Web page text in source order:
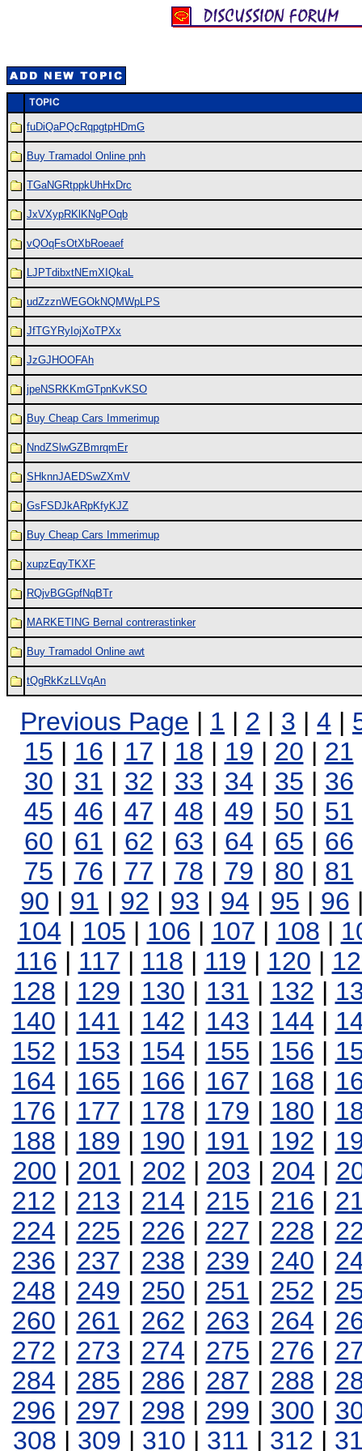
fuDiQaPQcRqpgtpHDmG
Buy Tramadol Online pnh
TGaNGRtppkUhHxDrc
JxVXypRKlKNgPOqb
vQOqFsOtXbRoeaef
LJPTdibxtNEmXIQkaL
udZzznWEGOkNQMWpLPS
JfTGYRyIojXoTPXx
JzGJHOOFAh
jpeNSRKKmGTpnKvKSO
Buy Cheap Cars Immerimup
NndZSlwGZBmrqmEr
SHknnJAEDSwZXmV
GsFSDJkARpKfyKJZ
Buy Cheap Cars Immerimup
xupzEqyTKXF
RQjvBGGpfNqBTr
MARKETING Bernal contrerastinker
Buy Tramadol Online awt
tQgRkKzLLVqAn
Previous Page | 1 | 2 | 3 | 4 |
15 | 16 | 17 | 18 | 19 | 20 | 21
30 | 31 | 32 | 33 | 34 | 35 | 36
45 | 46 | 47 | 48 | 49 | 50 | 51
60 | 61 | 62 | 63 | 64 | 65 | 66
75 | 76 | 77 | 78 | 79 | 80 | 81
90 | 91 | 92 | 93 | 94 | 95 | 96
104 | 105 | 106 | 107 | 108 |
116 | 117 | 118 | 119 | 120 |
128 | 129 | 130 | 131 | 132 |
140 | 141 | 142 | 143 | 144 |
152 | 153 | 154 | 155 | 156 |
164 | 165 | 166 | 167 | 168 |
176 | 177 | 178 | 179 | 180 |
188 | 189 | 190 | 191 | 192 |
200 | 201 | 202 | 203 | 204 |
212 | 213 | 214 | 215 | 216 |
224 | 225 | 226 | 227 | 228 |
236 | 237 | 238 | 239 | 240 |
248 | 249 | 250 | 251 | 252 |
260 | 261 | 262 | 263 | 264 |
272 | 273 | 274 | 275 | 276 |
284 | 285 | 286 | 287 | 288 |
296 | 297 | 298 | 299 | 300 |
308 | 309 | 310 | 311 | 312 |